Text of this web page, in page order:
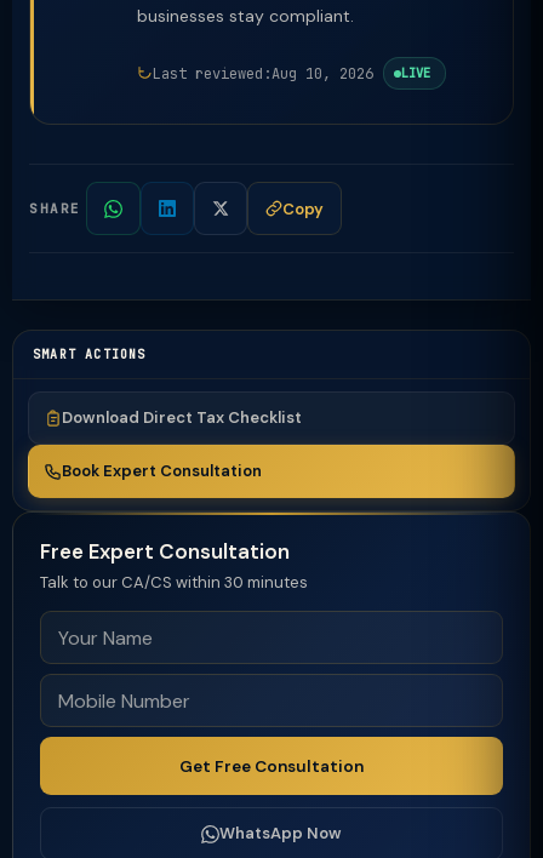
businesses stay compliant.
Last reviewed:Aug 10, 2026 LIVE
SHARE Copy
SMART ACTIONS
Download Direct Tax Checklist
Book Expert Consultation
Free Expert Consultation
Talk to our CA/CS within 30 minutes
Get Free Consultation
WhatsApp Now